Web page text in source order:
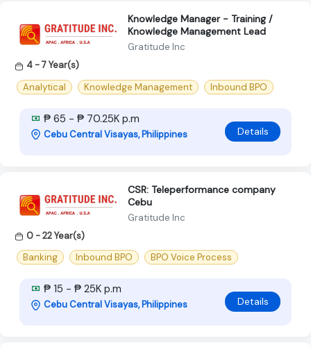
Knowledge Manager - Training /
Knowledge Management Lead
Gratitude Inc
4 - 7 Year(s)
Analytical
Knowledge Management Inbound BPO
₱ 65 - ₱ 70.25K p.m
Cebu Central Visayas, Philippines Details
CSR: Teleperformance company
Cebu
Gratitude Inc
0 - 22 Year(s)
Banking
Inbound BPO BPO Voice Process
₱ 15 - ₱ 25K p.m
Cebu Central Visayas, Philippines Details